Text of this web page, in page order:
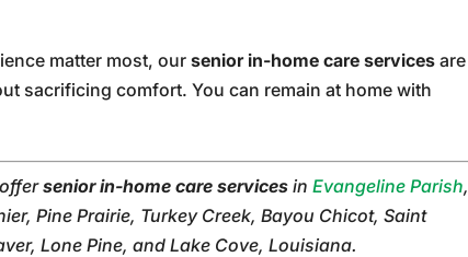
matter most, oursenior in-home care services are
sacrificing comfort. You can remain at home with
offersenior in-home care services inEvangeline Parish,
Pine Prairie, Turkey Creek, Bayou Chicot, Saint
Lone Pine, and Lake Cove, Louisiana.